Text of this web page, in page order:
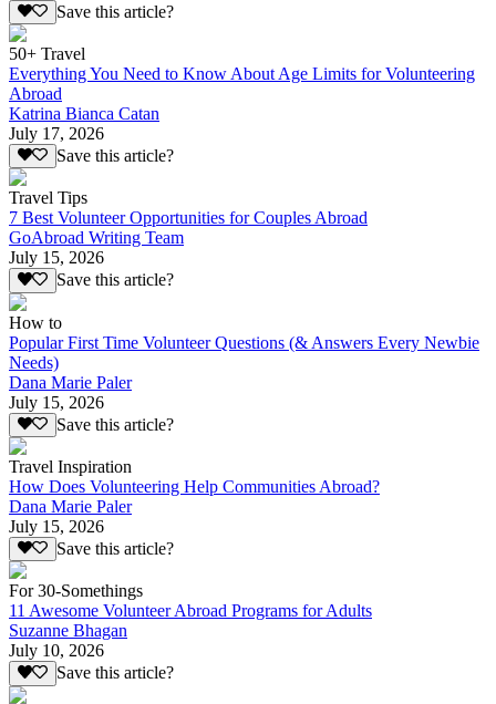
Save this article?
50+ Travel
Everything You Need to Know About Age Limits for Volunteering
Abroad
Katrina Bianca Catan
July 17, 2026
Save this article?
Travel Tips
7 Best Volunteer Opportunities for Couples Abroad
GoAbroad Writing Team
July 15, 2026
Save this article?
How to
Popular First Time Volunteer Questions (& Answers Every Newbie
Needs)
Dana Marie Paler
July 15, 2026
Save this article?
Travel Inspiration
How Does Volunteering Help Communities Abroad?
Dana Marie Paler
July 15, 2026
Save this article?
For 30-Somethings
11 Awesome Volunteer Abroad Programs for Adults
Suzanne Bhagan
July 10, 2026
Save this article?